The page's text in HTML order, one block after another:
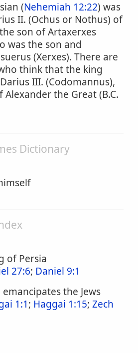
(Nehemiah 12:22) was
II. (Ochus or Nothus) of
son of Artaxerxes
was the son and
(Xerxes). There are
think that the king
III. (Codomannus),
the Great (B.C.
Dictionary
of Persia
27:6; Daniel 9:1
the Jews
1:1; Haggai 1:15; Zech